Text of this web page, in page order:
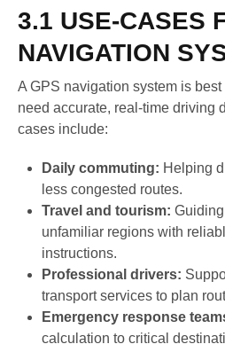
3.1 USE-CASES
NAVIGATION
A GPS navigation system is
need accurate, real-time driving
cases include:
Daily commuting: Helping
less congested routes.
Travel and tourism:
unfamiliar regions with
instructions.
Professional drivers:
transport services to plan
Emergency response
calculation to critical